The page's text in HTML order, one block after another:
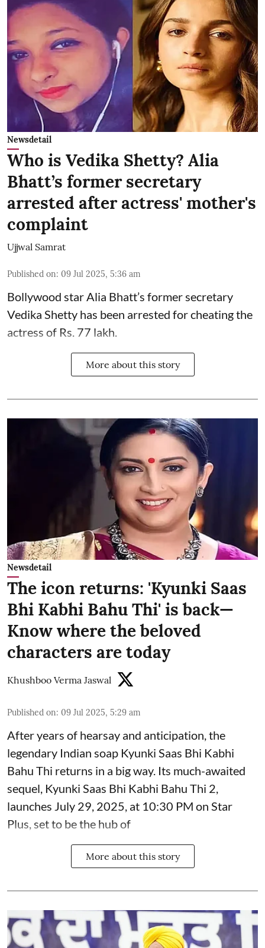
Newsdetail
Who is Vedika Shetty? Alia
Bhatt’s former secretary
arrested after actress' mother's
complaint
Ujjwal Samrat
Published on: 09 Jul 2025, 5:36 am
Bollywood starAlia Bhatt’s former secretary
Vedika Shetty has been arrested for cheating the
actress of Rs. 77 lakh.
More about this story
Newsdetail
The icon returns: 'Kyunki Saas
Bhi Kabhi Bahu Thi' is back—
Know where the beloved
characters are today
Khushboo Verma Jaswal
Published on: 09 Jul 2025, 5:29 am
After years of hearsay and anticipation, the
legendary Indian soap Kyunki Saas Bhi Kabhi
Bahu Thi returns in a big way. Its much-awaited
sequel, Kyunki Saas Bhi Kabhi Bahu Thi 2,
launches July 29, 2025, at 10:30 PM on Star
Plus, set to be the hub of
More about this story